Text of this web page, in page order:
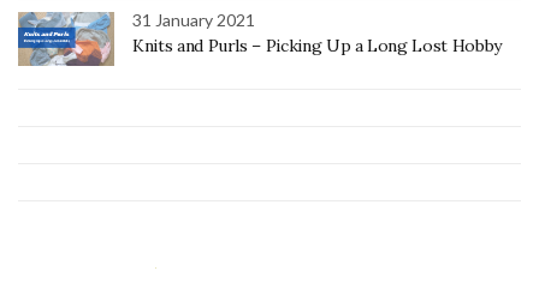
31 January 2021
Knits and Purls – Picking Up a Long Lost Hobby